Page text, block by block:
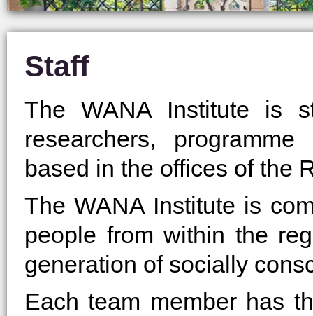
Staff
The WANA Institute is
researchers,
based in the offices of the
The WANA Institute is
people from within the
generation of socially
Each team member has